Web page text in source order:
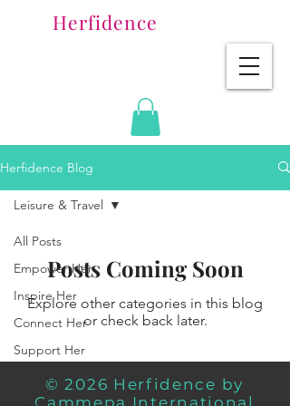
Herfidence
Herfidence Blog
All Posts
Empower Her
Inspire Her
Connect Her
Support Her
Fund Her
Leisure & Travel
Posts Coming Soon
Explore other categories in this blog
or check back later.
© 2026 Herfidence by
Cammepa International